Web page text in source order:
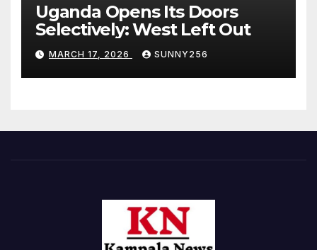
Uganda Opens Its Doors
Selectively: West Left Out
MARCH 17, 2026 SUNNY256